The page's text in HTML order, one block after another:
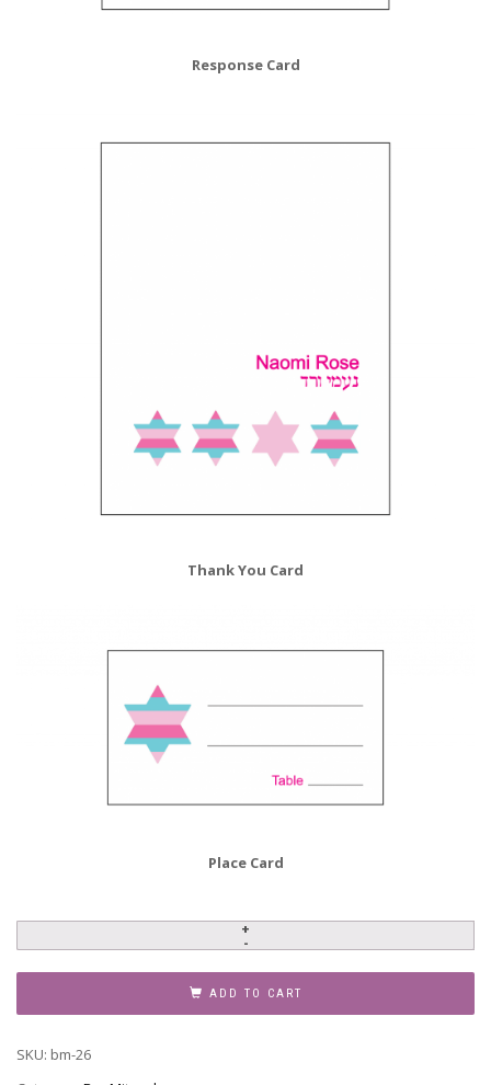
Response Card
Thank You Card
Place Card
Mitzvah
quantity
ADD TO CART
SKU: bm-26